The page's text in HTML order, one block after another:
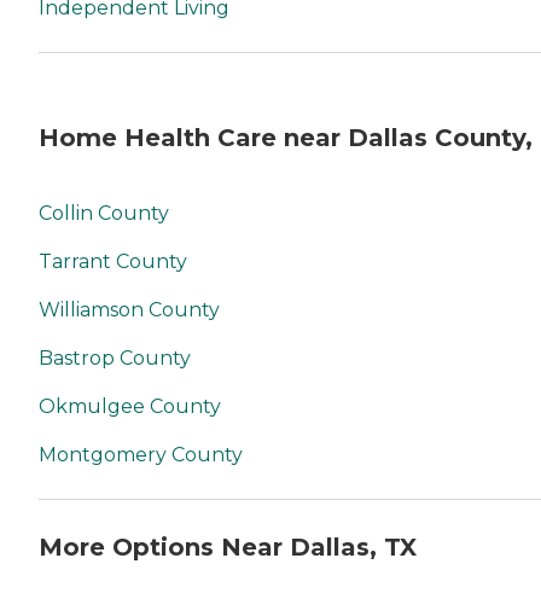
Independent Living
Home Health Care near Dallas County,
Collin County
Tarrant County
Williamson County
Bastrop County
Okmulgee County
Montgomery County
More Options Near Dallas, TX